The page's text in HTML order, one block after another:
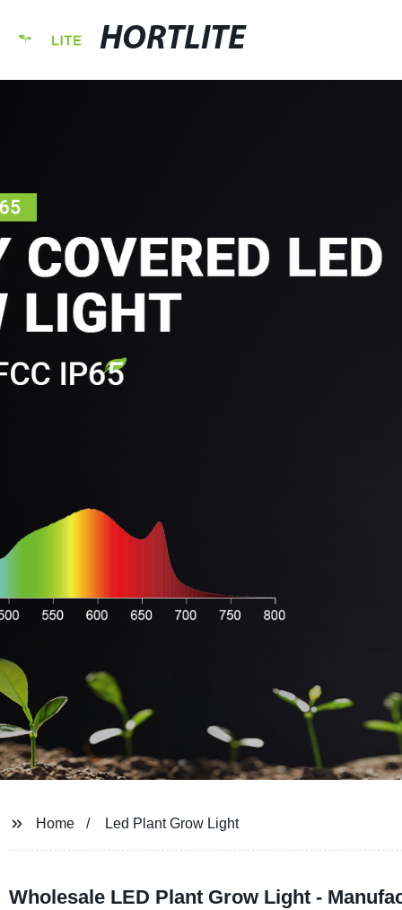
HORTLITE
Home Led Plant Grow Light
Wholesale LED Plant Grow Light -